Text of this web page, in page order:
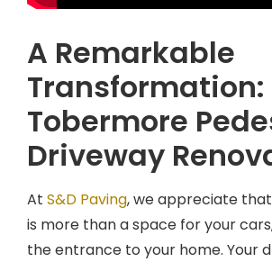
A Remarkable
Transformation:
Tobermore
Driveway
At S&D Paving, we appreciate
is more than a space for your
the entrance to your home. Your